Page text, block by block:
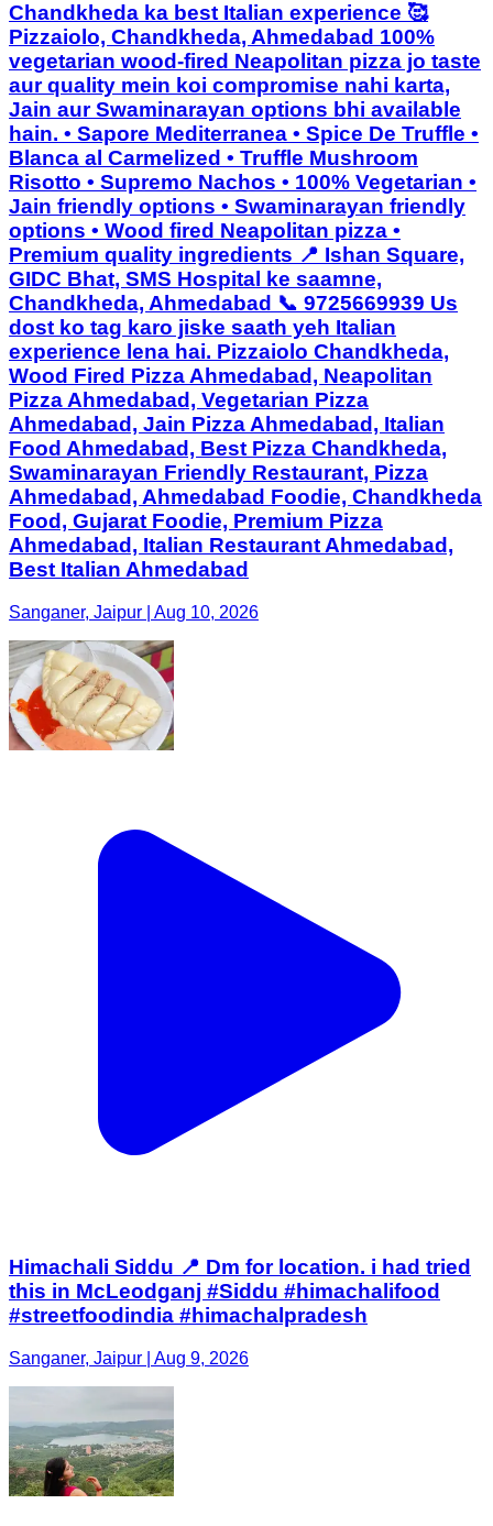
Chandkheda ka best Italian experience 🥰
Pizzaiolo, Chandkheda, Ahmedabad 100%
vegetarian wood-fired Neapolitan pizza jo taste
aur quality mein koi compromise nahi karta,
Jain aur Swaminarayan options bhi available
hain. • Sapore Mediterranea • Spice De Truffle •
Blanca al Carmelized • Truffle Mushroom
Risotto • Supremo Nachos • 100% Vegetarian •
Jain friendly options • Swaminarayan friendly
options • Wood fired Neapolitan pizza •
Premium quality ingredients 📍 Ishan Square,
GIDC Bhat, SMS Hospital ke saamne,
Chandkheda, Ahmedabad 📞 9725669939 Us
dost ko tag karo jiske saath yeh Italian
experience lena hai. Pizzaiolo Chandkheda,
Wood Fired Pizza Ahmedabad, Neapolitan
Pizza Ahmedabad, Vegetarian Pizza
Ahmedabad, Jain Pizza Ahmedabad, Italian
Food Ahmedabad, Best Pizza Chandkheda,
Swaminarayan Friendly Restaurant, Pizza
Ahmedabad, Ahmedabad Foodie, Chandkheda
Food, Gujarat Foodie, Premium Pizza
Ahmedabad, Italian Restaurant Ahmedabad,
Best Italian Ahmedabad
Sanganer, Jaipur | Aug 10, 2026
Himachali Siddu 📍 Dm for location. i had tried
this in McLeodganj #Siddu #himachalifood
#streetfoodindia #himachalpradesh
Sanganer, Jaipur | Aug 9, 2026